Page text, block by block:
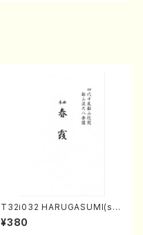
T32i032 HARUGASUMI(sha
kuhachi/K. Kouzan /Full Sc
ore)
¥380